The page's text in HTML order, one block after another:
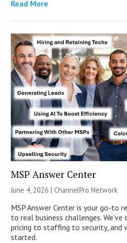
Read More
MSP Answer Center
June 4, 2026 |ChannelPro Network
MSP Answer Center is your go-to
to real business challenges.
pricing to staffing to security, and
started.